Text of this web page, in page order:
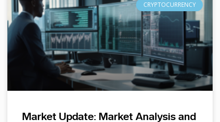
CRYPTOCURRENCY
Market Update: Market Analysis and